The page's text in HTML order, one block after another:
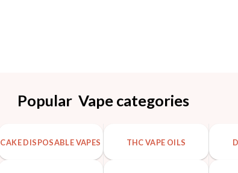
Popular Vape categories
CAKE DISPOSABLE VAPES THC VAPE OILS